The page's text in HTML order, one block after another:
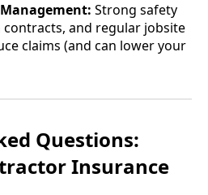
Strong safety
and regular jobsite
claims (and can lower your
Questions:
Insurance